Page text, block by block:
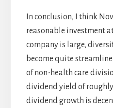
In conclusion, I think
reasonable investment
company is large,
become quite
of non-health care
dividend yield of
dividend growth is